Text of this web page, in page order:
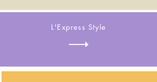
L'Express Style